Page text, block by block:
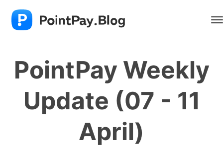
PointPay Weekly
Update (07 - 11
April)